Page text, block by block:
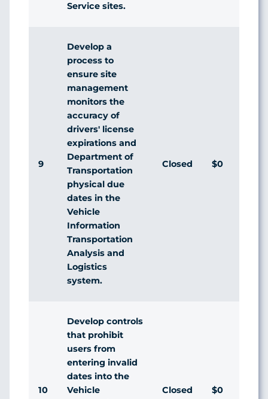
Service sites.
9
Develop a
process to
ensure site
management
monitors the
accuracy of
drivers' license
expirations and
Department of
Transportation
physical due
dates in the
Vehicle
Information
Transportation
Analysis and
Logistics
system.
Closed $0
10
Develop controls
that prohibit
users from
entering invalid
dates into the
Vehicle
Closed $0